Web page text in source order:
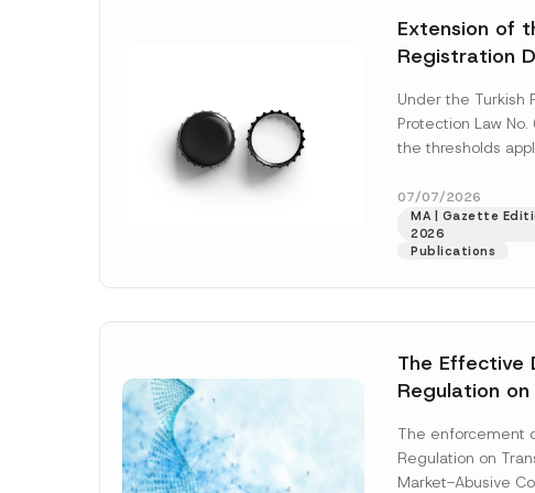
Extension of
Registration
Registry
System
Under the Turkish
Protection Law No.
the thresholds
obligations before
More]
07/07/2026
MA | Gazette
2026
Publications
The Effective
Regulation
and
Has Been
The enforcement
Regulation on
Market-Abusive
i
e
*